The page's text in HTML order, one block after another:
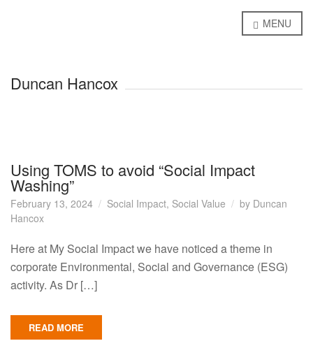
MENU
Duncan Hancox
Using TOMS to avoid “Social Impact
Washing”
February 13, 2024 Social Impact, Social Value by Duncan
Hancox
Here at My Social Impact we have noticed a theme in
corporate Environmental, Social and Governance (ESG)
activity. As Dr […]
READ MORE